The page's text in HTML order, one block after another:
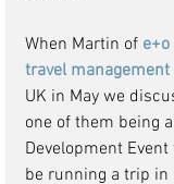
When Martin of
travel management
UK in May we
one of them being
Development
be running a trip in